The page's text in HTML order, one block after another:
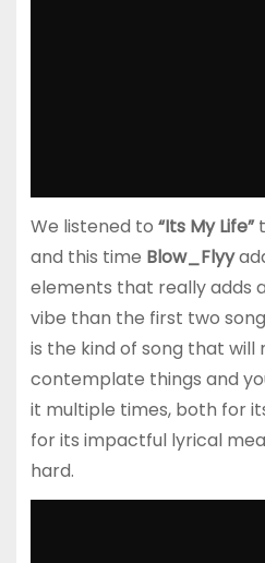
We listened to “Its My Life”
and this time Blow_Flyy
elements that really adds
vibe than the first two
is the kind of song that will
contemplate things and
it multiple times, both for
for its impactful lyrical
hard.